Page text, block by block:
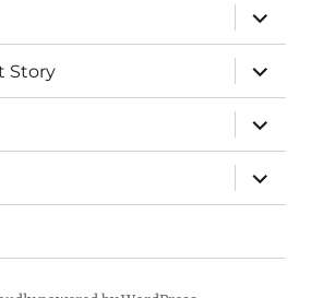
expand
child
menu
Story
expand
child
menu
expand
child
menu
expand
child
menu